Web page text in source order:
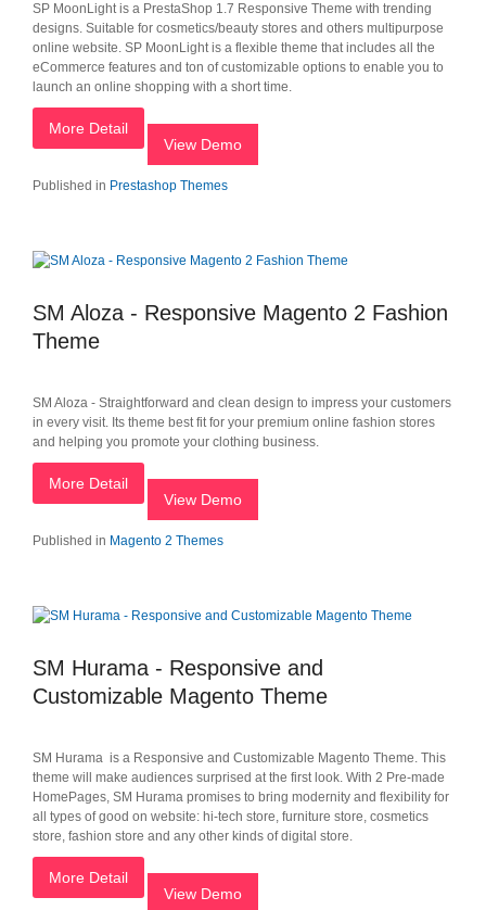
SP MoonLight is a PrestaShop 1.7 Responsive Theme with trending
designs. Suitable for cosmetics/beauty stores and others multipurpose
online website. SP MoonLight is a flexible theme that includes all the
eCommerce features and ton of customizable options to enable you to
launch an online shopping with a short time.
More Detail
View Demo
Published in Prestashop Themes
SM Aloza - Responsive Magento 2 Fashion
Theme
SM Aloza - Straightforward and clean design to impress your customers
in every visit. Its theme best fit for your premium online fashion stores
and helping you promote your clothing business.
More Detail
View Demo
Published in Magento 2 Themes
SM Hurama - Responsive and
Customizable Magento Theme
SM Hurama is a Responsive and Customizable Magento Theme. This
theme will make audiences surprised at the first look. With 2 Pre-made
HomePages, SM Hurama promises to bring modernity and flexibility for
all types of good on website: hi-tech store, furniture store, cosmetics
store, fashion store and any other kinds of digital store.
More Detail
View Demo